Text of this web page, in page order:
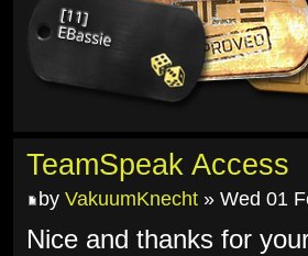
TeamSpeak Access
by VakuumKnecht » Wed 01
Nice and thanks for